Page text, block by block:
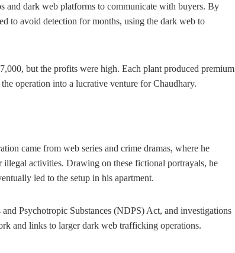
and dark web platforms to communicate with buyers. By
to avoid detection for months, using the dark web to
but the profits were high. Each plant produced premium
operation into a lucrative venture for Chaudhary.
came from web series and crime dramas, where he
illegal activities. Drawing on these fictional portrayals, he
led to the setup in his apartment.
Psychotropic Substances (NDPS) Act, and investigations
and links to larger dark web trafficking operations.